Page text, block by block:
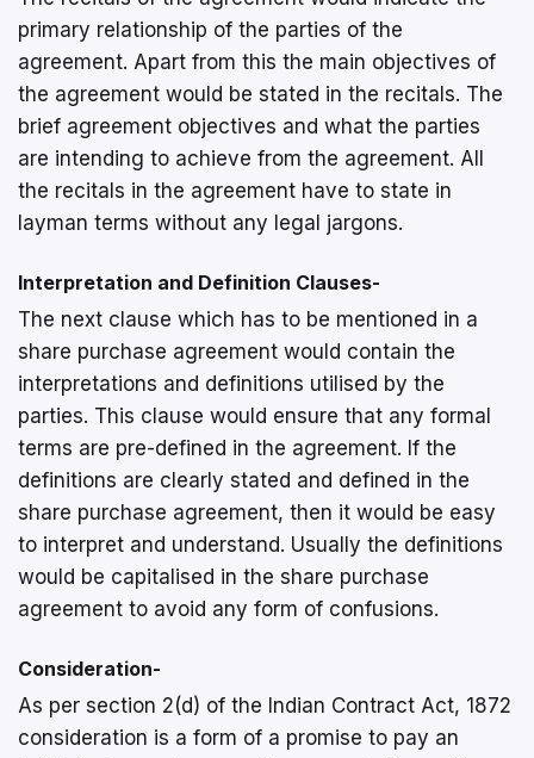
primary relationship of the parties of the
agreement. Apart from this the main objectives of
the agreement would be stated in the recitals. The
brief agreement objectives and what the parties
are intending to achieve from the agreement. All
the recitals in the agreement have to state in
layman terms without any legal jargons.
Interpretation and Definition Clauses-
The next clause which has to be mentioned in a
share purchase agreement would contain the
interpretations and definitions utilised by the
parties. This clause would ensure that any formal
terms are pre-defined in the agreement. If the
definitions are clearly stated and defined in the
share purchase agreement, then it would be easy
to interpret and understand. Usually the definitions
would be capitalised in the share purchase
agreement to avoid any form of confusions.
Consideration-
As per section 2(d) of the Indian Contract Act, 1872
consideration is a form of a promise to pay an